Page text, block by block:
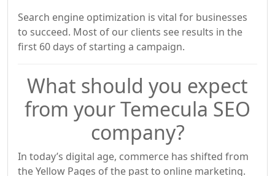
Search engine optimization is vital for businesses
to succeed. Most of our clients see results in the
first 60 days of starting a campaign.
What should you expect
from your Temecula SEO
company?
In today’s digital age, commerce has shifted from
the Yellow Pages of the past to online marketing.